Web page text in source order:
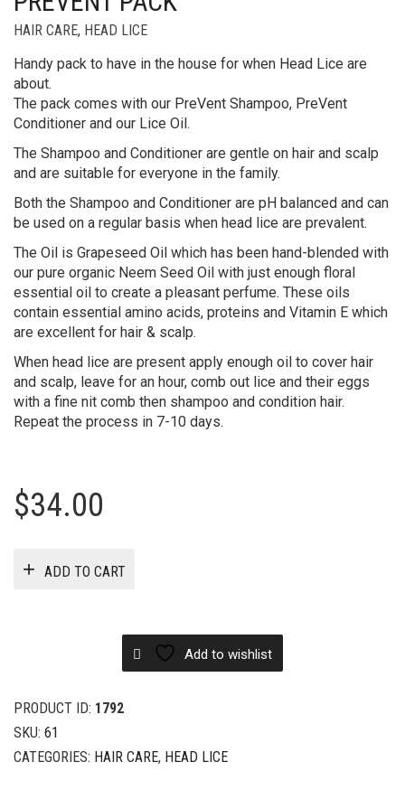
HAIR CARE, HEAD LICE
Handy pack to have in the house for when Head Lice are
about.
The pack comes with our PreVent Shampoo, PreVent
Conditioner and our Lice Oil.
The Shampoo and Conditioner are gentle on hair and scalp
and are suitable for everyone in the family.
Both the Shampoo and Conditioner are pH balanced and can
be used on a regular basis when head lice are prevalent.
The Oil is Grapeseed Oil which has been hand-blended with
our pure organic Neem Seed Oil with just enough floral
essential oil to create a pleasant perfume. These oils
contain essential amino acids, proteins and Vitamin E which
are excellent for hair & scalp.
When head lice are present apply enough oil to cover hair
and scalp, leave for an hour, comb out lice and their eggs
with a fine nit comb then shampoo and condition hair.
Repeat the process in 7-10 days.
$34.00
ADD TO CART
Add to wishlist
PRODUCT ID: 1792
SKU: 61
CATEGORIES: HAIR CARE, HEAD LICE